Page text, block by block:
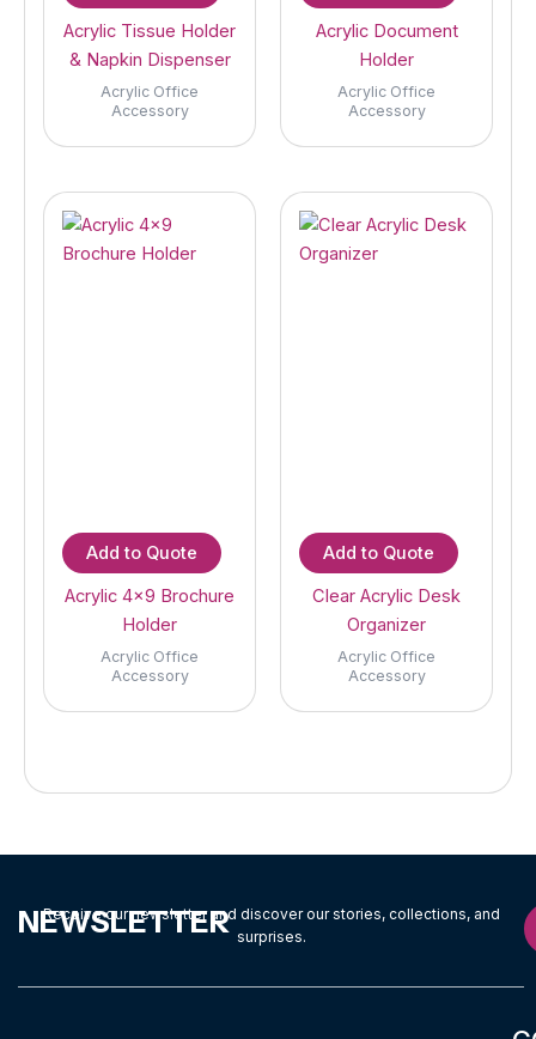
Acrylic Tissue Holder
& Napkin Dispenser
Acrylic Office
Accessory
Acrylic Document
Holder
Acrylic Office
Accessory
Add to Quote
Acrylic 4×9 Brochure
Holder
Acrylic Office
Accessory
Add to Quote
Clear Acrylic Desk
Organizer
Acrylic Office
Accessory
NEWSLETTER
Receive our newsletter and discover our stories, collections, and
surprises.